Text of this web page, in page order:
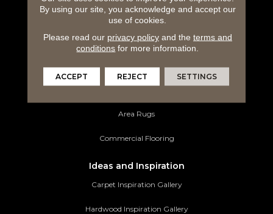
Hardwood Flooring
Laminate Flooring
Area Rugs
Commercial Flooring
Ideas and Inspiration
Carpet Inspiration Gallery
Hardwood Inspiration Gallery
By using our site, you acknowledge and accept our
use of cookies.
Please read our privacy policyand the terms and
conditions for more information.
ACCEPT REJECT SETTINGS